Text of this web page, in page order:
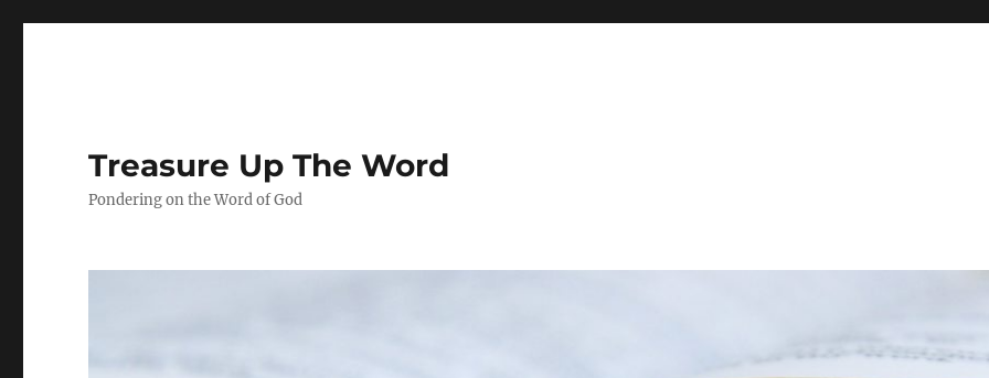
Treasure Up The Word
Pondering on the Word of God